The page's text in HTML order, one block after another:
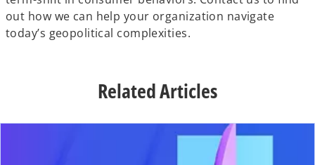
out how we can help your organization navigate
today’s geopolitical complexities.
Related Articles